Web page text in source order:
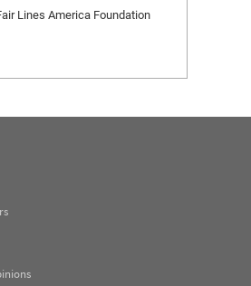
Lines America Foundation